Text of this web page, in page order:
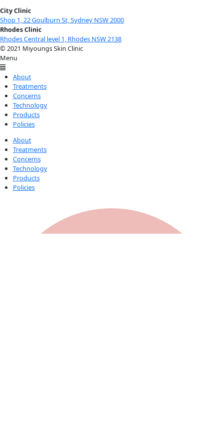
City Clinic
Shop 1, 22 Goulburn St, Sydney NSW 2000
Rhodes Clinic
Rhodes Central level 1, Rhodes NSW 2138
© 2021 Miyoungs Skin Clinic
Menu
About
Treatments
Concerns
Technology
Products
Policies
About
Treatments
Concerns
Technology
Products
Policies